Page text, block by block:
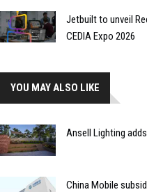
Jetbuilt to unveil
CEDIA Expo 2026
YOU MAY ALSO LIKE
Ansell Lighting
China Mobile